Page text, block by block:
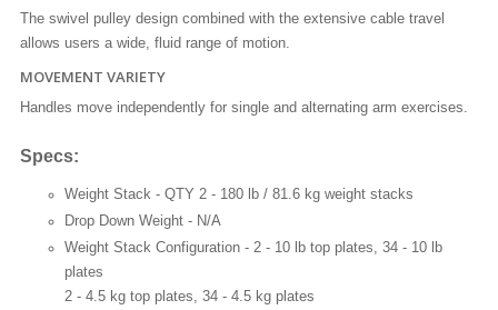
The swivel pulley design combined with the extensive cable travel
allows users a wide, fluid range of motion.
MOVEMENT VARIETY
Handles move independently for single and alternating arm exercises.
Specs:
Weight Stack - QTY 2 - 180 lb / 81.6 kg weight stacks
Drop Down Weight - N/A
Weight Stack Configuration - 2 - 10 lb top plates, 34 - 10 lb
plates
2 - 4.5 kg top plates, 34 - 4.5 kg plates